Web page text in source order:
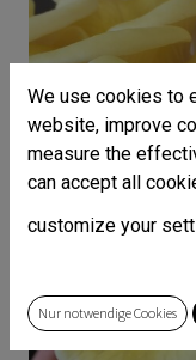
We use cookies to
website, improve
measure the
can accept all
customize your
Nur notwendige Cookies